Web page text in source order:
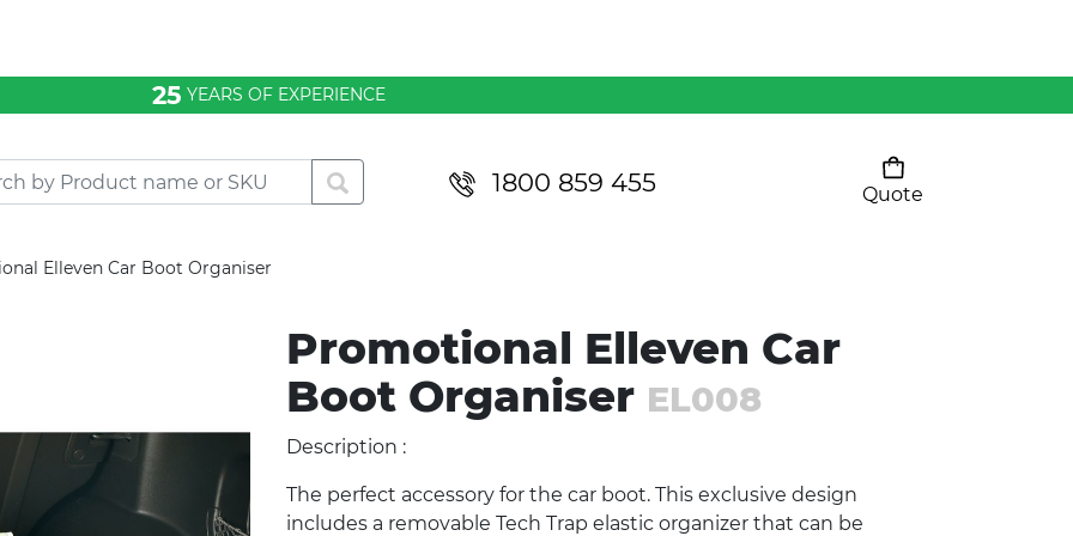
25 YEARS OF EXPERIENCE
1800 859 455
Quote
Pants
SHOW ALL
Elleven Car Boot Organiser
Promotional Elleven Car
Boot Organiser EL008
Description :
The perfect accessory for the car boot. This exclusive design
includes a removable Tech Trap elastic organizer that can be